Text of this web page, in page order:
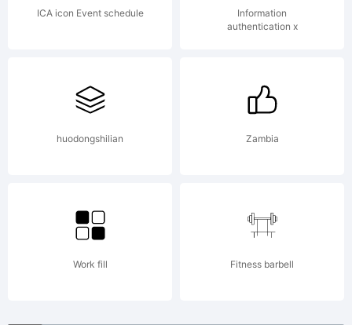
All
rights
License:
ICA icon Event schedule
Information
authentication x
huodongshilian Zambia
Work fill Fitness barbell